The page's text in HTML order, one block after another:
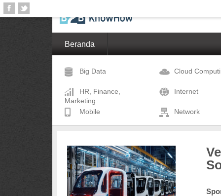
Beranda
Big Data Cloud
HR, Finance,
Marketing
Internet
Mobile Network